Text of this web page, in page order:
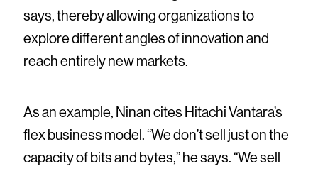
says, thereby allowing organizations to
explore different angles of innovation and
reach entirely new markets.
As an example, Ninan cites Hitachi Vantara’s
flex business model. “We don’t sell just on the
capacity of bits and bytes,” he says. “We sell